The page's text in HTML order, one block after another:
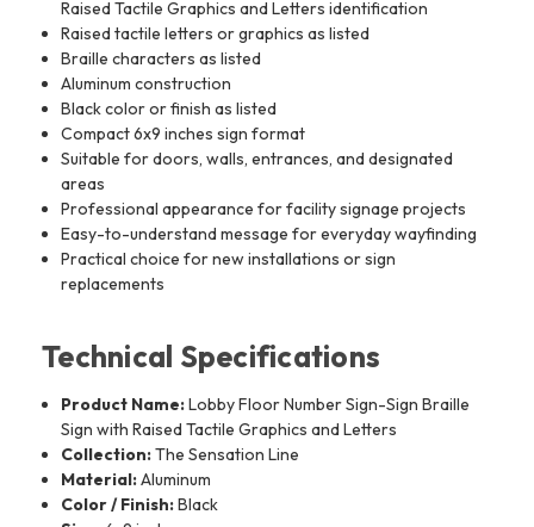
Raised Tactile Graphics and Letters identification
Raised tactile letters or graphics as listed
Braille characters as listed
Aluminum construction
Black color or finish as listed
Compact 6x9 inches sign format
Suitable for doors, walls, entrances, and designated
areas
Professional appearance for facility signage projects
Easy-to-understand message for everyday wayfinding
Practical choice for new installations or sign
replacements
Technical Specifications
Product Name:Lobby Floor Number Sign-Sign Braille
Sign with Raised Tactile Graphics and Letters
Collection:The Sensation Line
Material:Aluminum
Color / Finish:Black